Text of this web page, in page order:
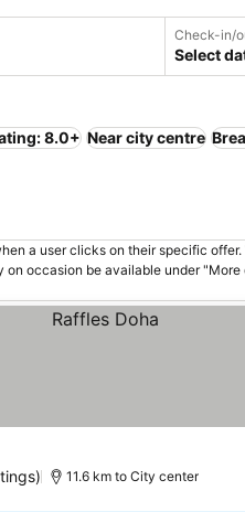
Check-in/
Select
8.0+ Near city centre
a user clicks on their specific
occasion be available under
11.6 km to City center